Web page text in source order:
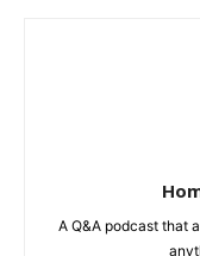
A Q&A podcast that